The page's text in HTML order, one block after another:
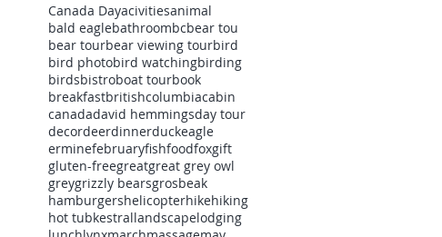
Canada Dayacivitiesanimal
bald eaglebathroombcbear tou
bear tourbear viewing tourbird
bird photobird watchingbirding
birdsbistroboat tourbook
breakfastbritishcolumbiacabin
canadadavid hemmingsday tour
decordeerdinnerduckeagle
erminefebruaryfishfoodfoxgift
gluten-freegreatgreat grey owl
greygrizzly bearsgrosbeak
hamburgershelicopterhikehiking
hot tubkestrallandscapelodging